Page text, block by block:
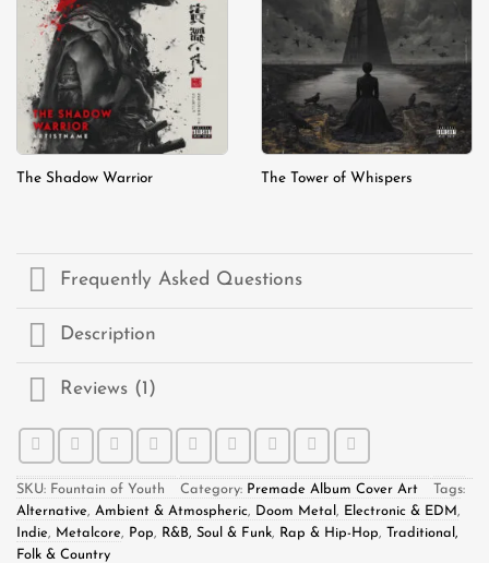
wishlist
The Shadow Warrior
wishlist
The Tower of Whispers
Frequently Asked Questions
Description
Reviews (1)
SKU: Fountain of Youth Category: Premade Album Cover Art
Tags:
Alternative, Ambient & Atmospheric, Doom Metal , Electronic & EDM,
Indie, Metalcore, Pop, R&B, Soul & Funk, Rap & Hip-Hop, Traditional,
Folk & Country